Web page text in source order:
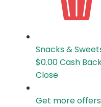
Snacks &
$0.00Cash
Close
Get more